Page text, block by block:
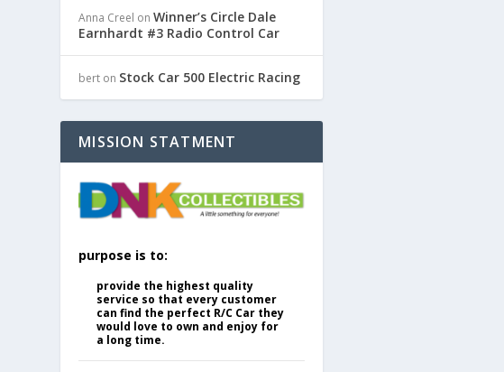
Anna Creel onWinner’s Circle Dale
Earnhardt #3 Radio Control Car
bert on Stock Car 500 Electric Racing
MISSION STATMENT
purpose is to:
provide the highest quality
service so that every customer
can find the perfect R/C Car they
would love to own and enjoy for
a long time.